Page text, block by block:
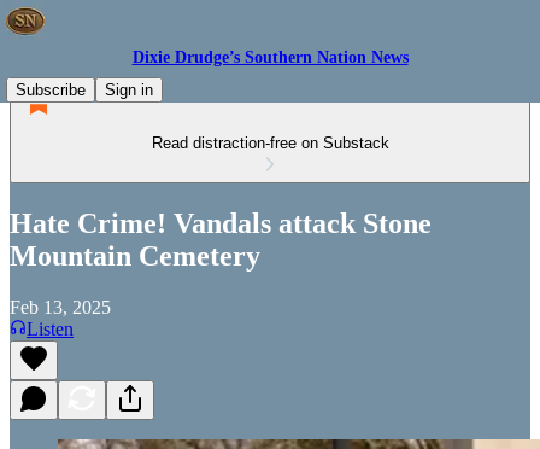
Dixie Drudge’s Southern Nation News
Subscribe
Sign in
Read distraction-free on Substack
Hate Crime! Vandals attack Stone
Mountain Cemetery
Feb 13, 2025
Listen